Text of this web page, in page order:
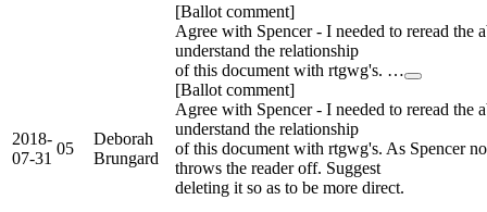
2018-
07-31
05
Deborah
Brungard
[Ballot comment]
Agree with Spencer - I needed to reread the
understand the relationship
of this document with rtgwg's. …
[Ballot comment]
Agree with Spencer - I needed to reread the
understand the relationship
of this document with rtgwg's. As Spencer
throws the reader off. Suggest
deleting it so as to be more direct.